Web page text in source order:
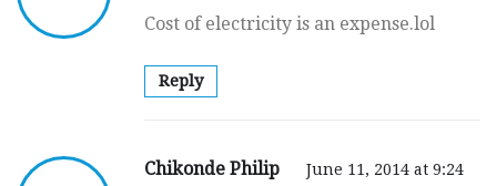
Cost of electricity is an expense.lol
Reply
Chikonde Philip
June 11, 2014 at 9:24